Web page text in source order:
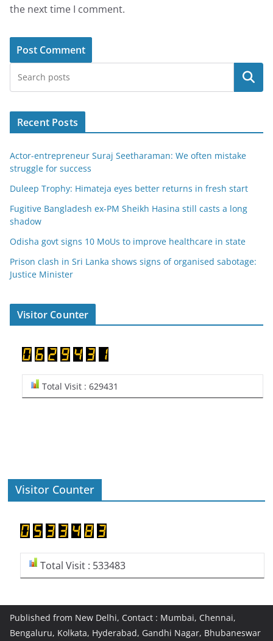
the next time I comment.
Search
Recent Posts
Actor-entrepreneur Suraj Seetharaman: We often mistake
struggle for success
Duleep Trophy: Himateja eyes better returns in fresh start
Fugitive Bangladesh ex-PM Sheikh Hasina still casts a long
shadow
Odisha govt signs 10 MoUs to improve healthcare in state
Prison clash in Sri Lanka shows signs of organised sabotage:
Justice Minister
Visitor Counter
Total Visit : 629431
Visitor Counter
Total Visit : 533483
Published from New Delhi, Contact : Mumbai, Chennai,
Bengaluru, Kolkata, Hyderabad, Gandhi Nagar, Bhubaneswar